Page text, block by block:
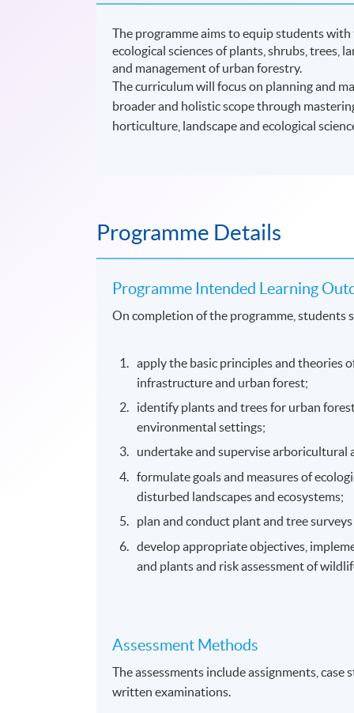
The programme aims to equip students
ecological sciences of plants, shrubs, trees,
and management of urban forestry.
The curriculum will focus on planning and
broader and holistic scope through
horticulture, landscape and ecological
Programme Details
Programme Intended Learning
On completion of the programme, students
apply the basic principles and theories
infrastructure and urban forest;
identify plants and trees for urban
environmental settings;
undertake and supervise
formulate goals and measures of
disturbed landscapes and ecosystems;
plan and conduct plant and tree
develop appropriate objectives,
and plants and risk assessment of
Assessment Methods
The assessments include assignments,
written examinations.